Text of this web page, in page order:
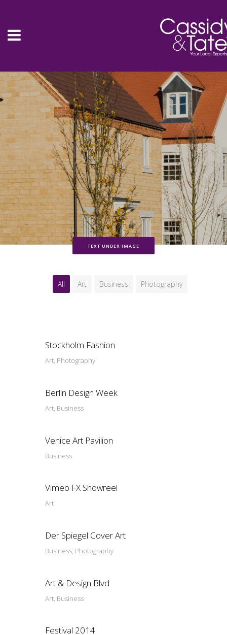
TEXT UNDER IMAGE
All Art Business Photography
Stockholm Fashion
Art, Photography
Berlin Design Week
Art, Business
Venice Art Pavilion
Business
Vimeo FX Showreel
Art
Der Spiegel Cover Art
Business, Photography
Art & Design Blvd
Art, Business
Festival 2014